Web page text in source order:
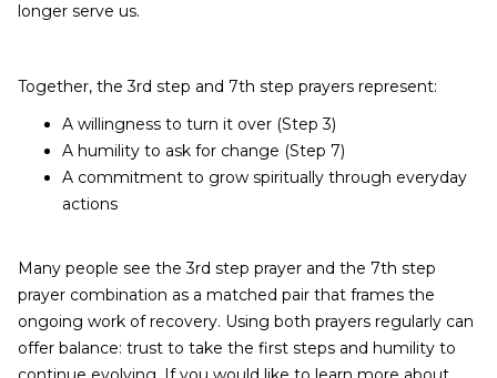
longer serve us.
Together, the 3rd step and 7th step prayers represent:
A willingness to turn it over (Step 3)
A humility to ask for change (Step 7)
A commitment to grow spiritually through everyday
actions
Many people see the 3rd step prayer and the 7th step
prayer combination as a matched pair that frames the
ongoing work of recovery. Using both prayers regularly can
offer balance: trust to take the first steps and humility to